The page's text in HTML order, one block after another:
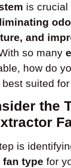
is crucial
and
so many
how do
suited
the
is
type for